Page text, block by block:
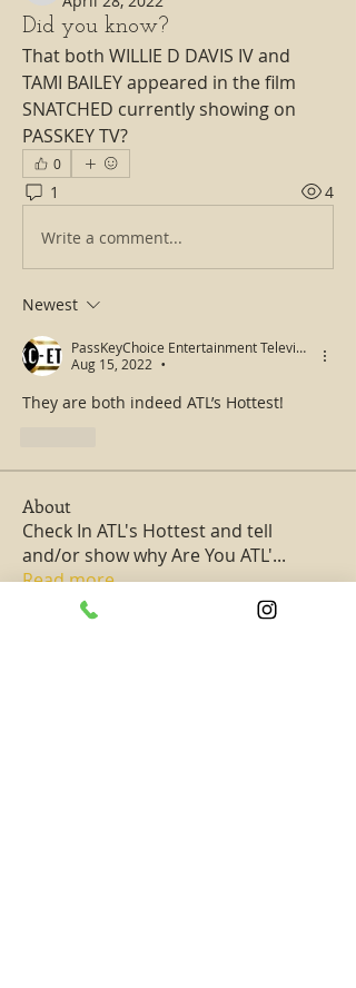
Did you know?
That both WILLIE D DAVIS IV and
TAMI BAILEY appeared in the film
SNATCHED currently showing on
PASSKEY TV?
0
1 4
Write a comment...
Newest
PassKeyChoice Entertainment Television
Aug 15, 2022
•
They are both indeed ATL’s Hottest!
About
Check In ATL's Hottest and tell
and/or show why Are You ATL'...
Read more